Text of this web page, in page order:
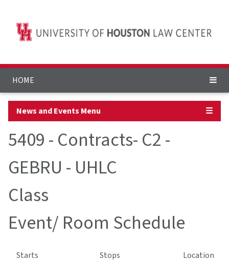
HOME
News and Events Menu ☰
5409 - Contracts- C2 -
GEBRU - UHLC
Class
Event/ Room Schedule
Starts Stops
Location